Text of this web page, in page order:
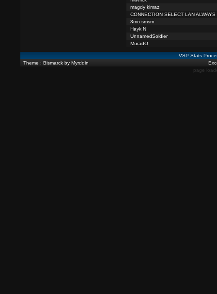
magdy kimaz
CONNECTION SELECT LAN ALWAYS
3mo smsm
Hayk N
UnnamedSoldier
MuradO
VSP Stats
Theme : Bismarck by Myrddin
page